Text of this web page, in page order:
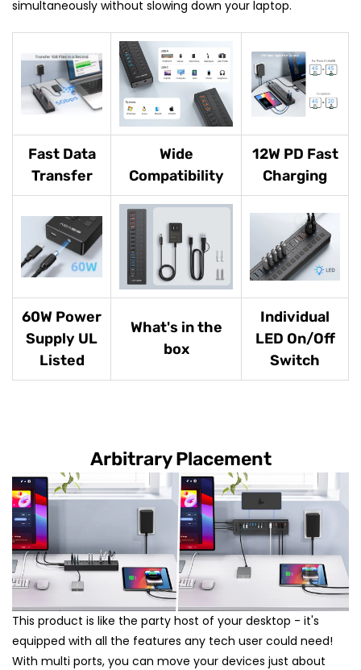
simultaneously without slowing down your laptop.
Fast Data
Transfer
Wide
Compatibility
12W PD Fast
Charging
60W Power
Supply UL
Listed
What's in the
box
Individual
LED On/Off
Switch
Arbitrary Placement
This product is like the party host of your desktop - it's
equipped with all the features any tech user could need!
With multi ports, you can move your devices just about